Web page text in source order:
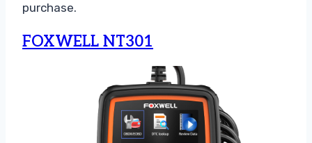
purchase.
FOXWELL NT301